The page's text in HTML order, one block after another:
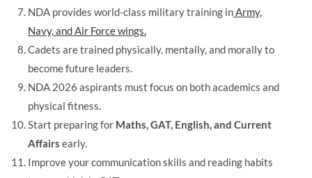
NDA provides world-class military training in Army,
Navy, and Air Force wings.
Cadets are trained physically, mentally, and morally to
become future leaders.
NDA 2026 aspirants must focus on both academics and
physical fitness.
Start preparing for Maths, GAT, English, and Current
Affairs early.
Improve your communication skills and reading habits